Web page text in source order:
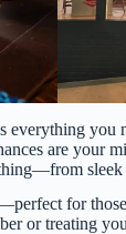
everything you
are your
sleek
for
or treating